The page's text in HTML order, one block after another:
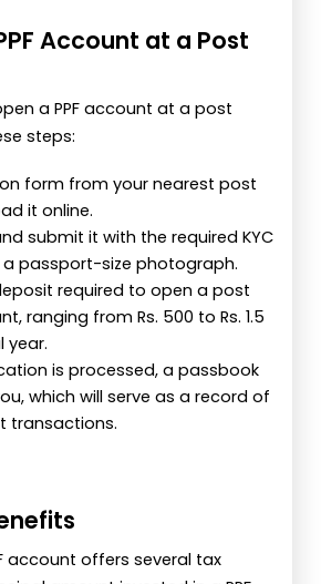
Account at a Post
a PPF account at a post
steps:
form from your nearest post
it online.
submit it with the required KYC
passport-size photograph.
required to open a post
ranging from Rs. 500 to Rs. 1.5
year.
is processed, a passbook
which will serve as a record of
transactions.
account offers several tax